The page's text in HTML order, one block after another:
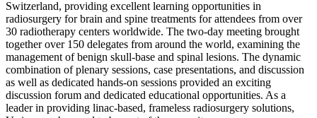
Switzerland, providing excellent learning opportunities in
radiosurgery for brain and spine treatments for attendees from over
30 radiotherapy centers worldwide. The two-day meeting brought
together over 150 delegates from around the world, examining the
management of benign skull-base and spinal lesions. The dynamic
combination of plenary sessions, case presentations, and discussion
as well as dedicated hands-on sessions provided an exciting
discussion forum and dedicated educational opportunities. As a
leader in providing linac-based, frameless radiosurgery solutions,